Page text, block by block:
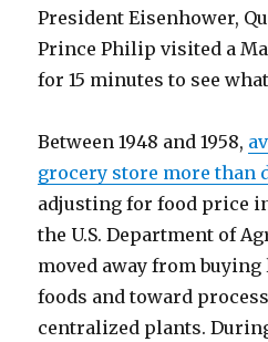
President Eisenhower,
Prince Philip visited a
for 15 minutes to see
Between 1948 and 1958,
grocery store more than
adjusting for food price
the U.S. Department of
moved away from
foods and toward
centralized plants. During